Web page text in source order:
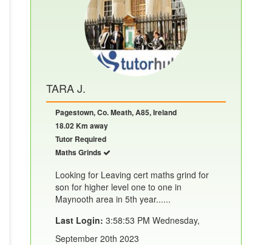
TARA J.
Pagestown, Co. Meath, A85, Ireland
18.02 Km away
Tutor Required
Maths Grinds
Looking for Leaving cert maths grind for
son for higher level one to one in
Maynooth area in 5th year......
Last Login: 3:58:53 PM Wednesday,
September 20th 2023